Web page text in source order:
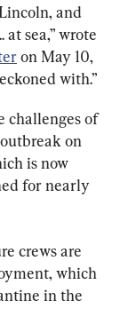
and
sea,” wrote
on May 10,
with.”
challenges of
on
is now
for nearly
crews are
which
in the